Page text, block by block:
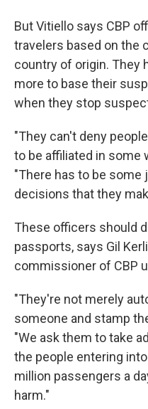
But Vitiello says CBP
travelers based on the
country of origin. They
more to base their
when they stop
"They can't deny
to be affiliated in some
"There has to be
decisions that they
These officers should
passports, says Gil
commissioner of CBP
"They're not merely
someone and stamp
"We ask them to take
the people entering
million passengers a
harm."